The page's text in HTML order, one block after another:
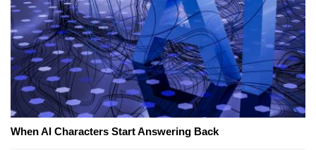
When AI Characters Start Answering Back